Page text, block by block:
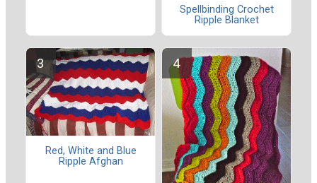
Spellbinding Crochet
Ripple Blanket
Red, White and Blue
Ripple Afghan